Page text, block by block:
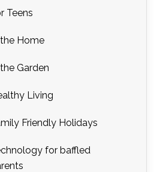
Teens
Home
Garden
Living
Friendly Holidays
for baffled